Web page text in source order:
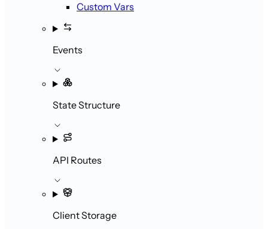
Custom Vars
Events
State Structure
API Routes
Client Storage